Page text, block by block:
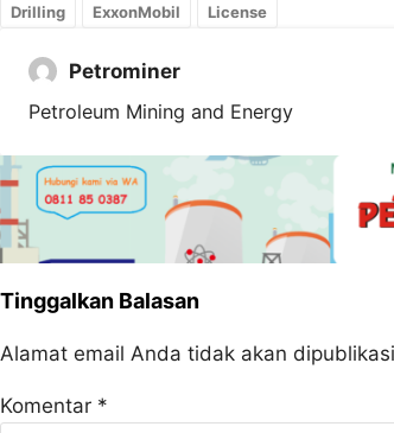
Drilling ExxonMobil License
Petrominer
Petroleum Mining and Energy
Tinggalkan Balasan
Alamat email Anda tidak akan
Komentar *